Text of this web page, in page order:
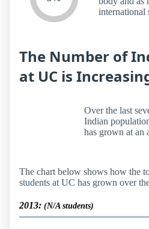
international
The Number of
at UC is
Over the last
Indian
has grown at an
The chart below shows how the
students at UC has grown over
2013: (N/A students)